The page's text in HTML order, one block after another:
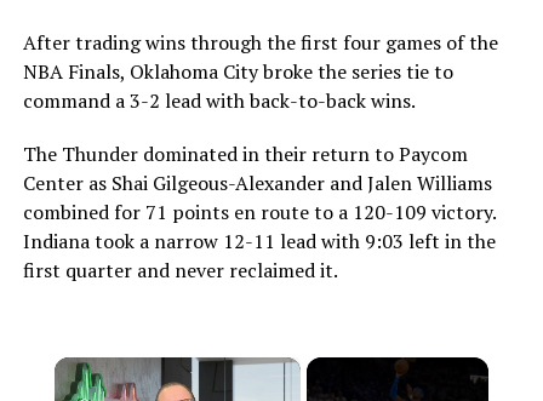
After trading wins through the first four games of the
NBA Finals, Oklahoma City broke the series tie to
command a 3-2 lead with back-to-back wins.
The Thunder dominated in their return to Paycom
Center as Shai Gilgeous-Alexander and Jalen Williams
combined for 71 points en route to a 120-109 victory.
Indiana took a narrow 12-11 lead with 9:03 left in the
first quarter and never reclaimed it.
×